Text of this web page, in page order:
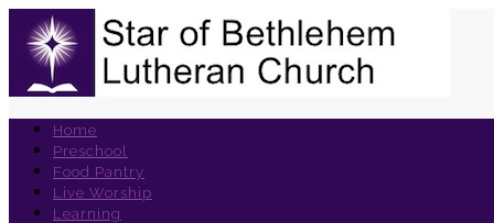
Home
Preschool
Food Pantry
Live Worship
Learning